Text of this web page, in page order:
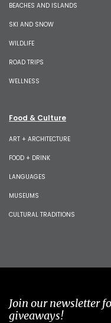
BEACHES AND ISLANDS
SKI AND SNOW
WILDLIFE
ROAD TRIPS
WELLNESS
Food & Culture
ART + ARCHITECTURE
FOOD + DRINK
LANGUAGES
MUSEUMS
CULTURAL TRADITIONS
Join our newsletter
giveaways!